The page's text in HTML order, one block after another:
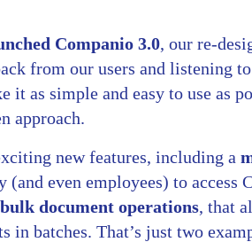
Companio 3.0, our re-
from our users and listening
it as simple and easy to use as
approach.
new features, including a
(and even employees) to
bulk document operations, that
in batches. That’s just two